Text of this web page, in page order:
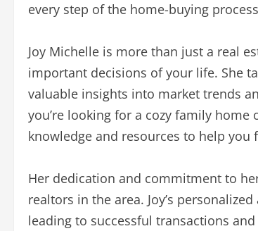
every step of the home-buying
Joy Michelle is more than just a real
important decisions of your life. She
valuable insights into market trends
you’re looking for a cozy family home
knowledge and resources to help you
Her dedication and commitment to
realtors in the area. Joy’s
leading to successful transactions